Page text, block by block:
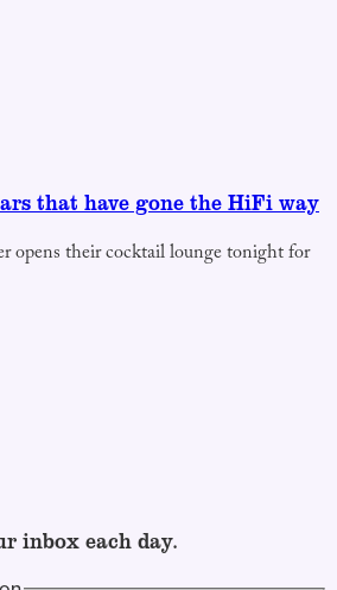
that have gone the HiFi way
opens their cocktail lounge tonight for
inbox each day.